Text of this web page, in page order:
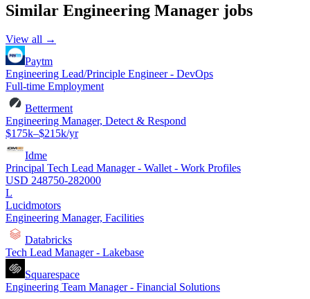
Similar Engineering Manager jobs
View all →
Paytm
Engineering Lead/Principle Engineer - DevOps
Full-time Employment
Betterment
Engineering Manager, Detect & Respond
$175k–$215k/yr
Idme
Principal Tech Lead Manager - Wallet - Work Profiles
USD 248750-282000
L
Lucidmotors
Engineering Manager, Facilities
Databricks
Tech Lead Manager - Lakebase
Squarespace
Engineering Team Manager - Financial Solutions